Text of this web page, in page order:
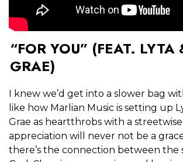
“FOR YOU” (FEAT. LYTA
GRAE)
I knew we’d get into a slower bag
like how Marlian Music is setting up
Grae as heartthrobs with a
appreciation will never not be a
there’s the connection between the